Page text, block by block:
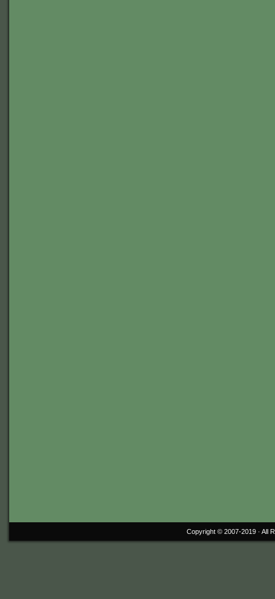
Copyright © 2007-2019 · All